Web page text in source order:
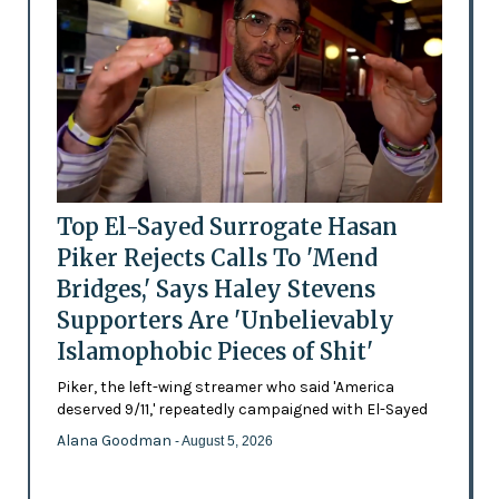
Top El-Sayed Surrogate Hasan
Piker Rejects Calls To 'Mend
Bridges,' Says Haley Stevens
Supporters Are 'Unbelievably
Islamophobic Pieces of Shit'
Piker, the left-wing streamer who said 'America
deserved 9/11,' repeatedly campaigned with El-Sayed
Alana Goodman - August 5, 2026